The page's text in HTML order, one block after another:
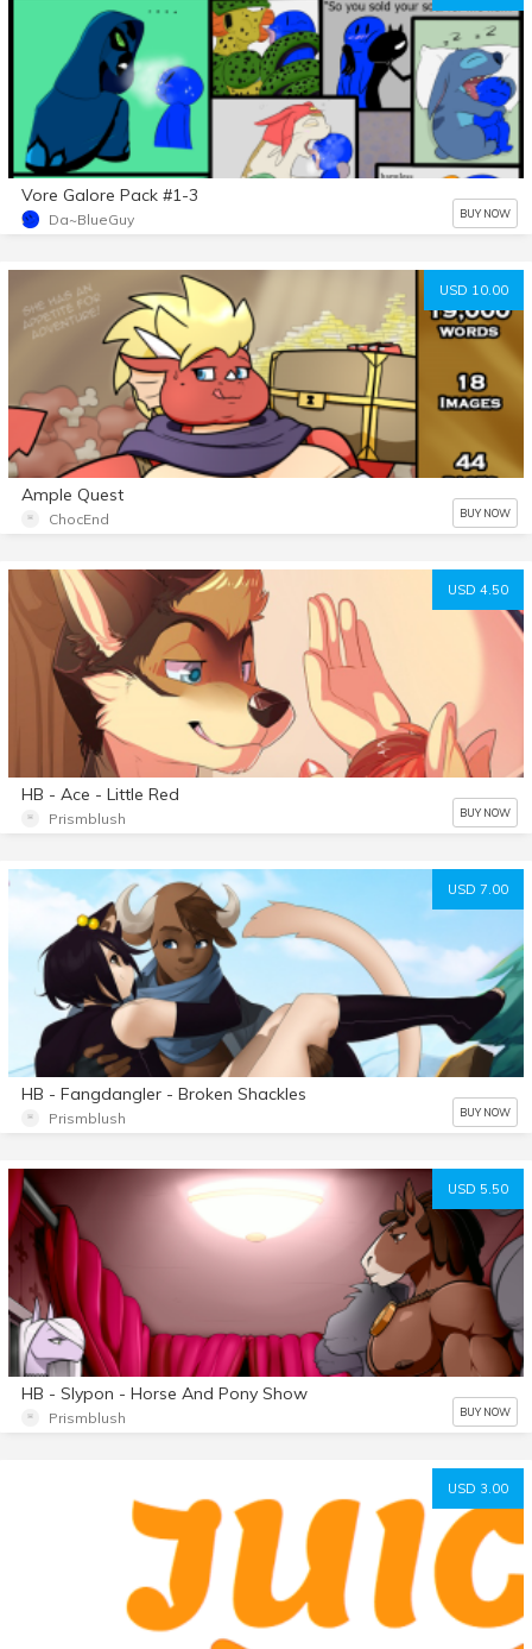
Vore Galore Pack #1-3
Da~BlueGuy BUY NOW
USD 10.00
Ample Quest
ChocEnd BUY NOW
USD 4.50
HB - Ace - Little Red
Prismblush BUY NOW
USD 7.00
HB - Fangdangler - Broken Shackles
Prismblush BUY NOW
USD 5.50
HB - Slypon - Horse And Pony Show
Prismblush BUY NOW
USD 3.00